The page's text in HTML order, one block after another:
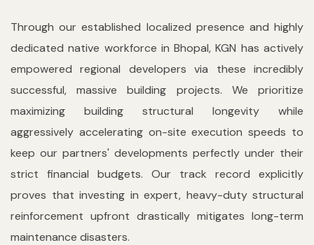
Through our established localized presence and highly
dedicated native workforce in Bhopal, KGN has actively
empowered regional developers via these incredibly
successful, massive building projects. We prioritize
maximizing building structural longevity while
aggressively accelerating on-site execution speeds to
keep our partners' developments perfectly under their
strict financial budgets. Our track record explicitly
proves that investing in expert, heavy-duty structural
reinforcement upfront drastically mitigates long-term
maintenance disasters.